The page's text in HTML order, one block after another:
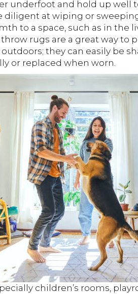
underfoot and hold up well
diligent at wiping or
to a space, such as in the
throw rugs are a great way
they can easily be
or replaced when worn.
children’s rooms,